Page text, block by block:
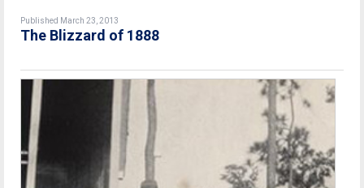
Published March 23, 2013
The Blizzard of 1888